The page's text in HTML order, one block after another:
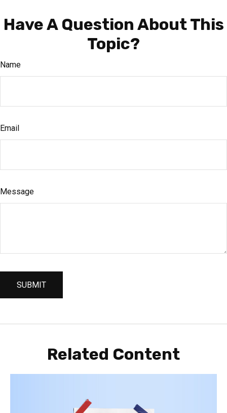
Have A Question About This
Topic?
Name
Email
Message
Related Content